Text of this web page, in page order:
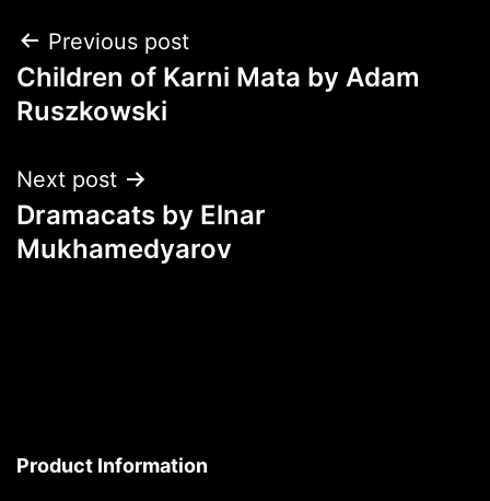
Post
navigation
Previous post
Children of Karni Mata by Adam
Ruszkowski
Next post
Dramacats by Elnar
Mukhamedyarov
Product Information